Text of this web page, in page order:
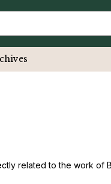
related to the work of